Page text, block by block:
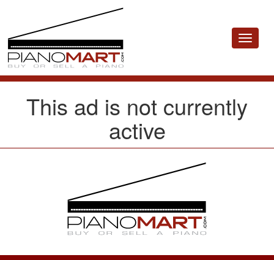
Toggle
This ad is not currently
active